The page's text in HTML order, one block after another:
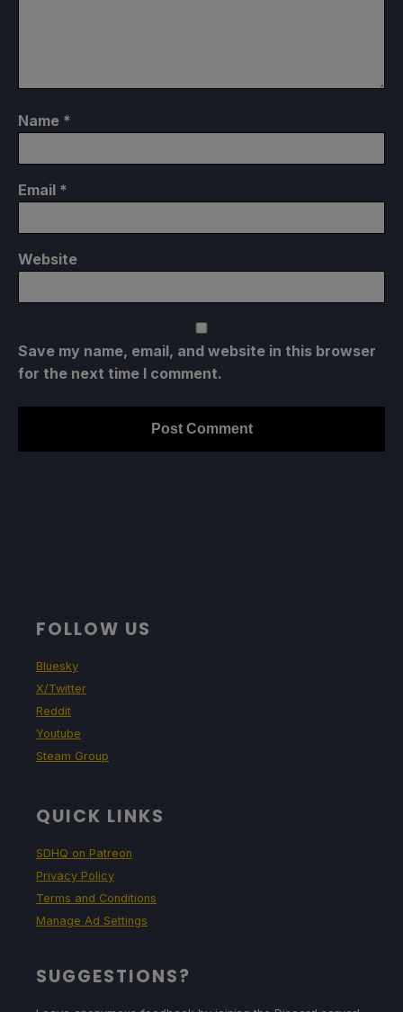
Name *
Email *
Website
Save my name, email, and website in this browser
for the next time I comment.
FOLLOW US
Bluesky
X/Twitter
Reddit
Youtube
Steam Group
QUICK LINKS
SDHQ on Patreon
Privacy Policy
Terms and Conditions
Manage Ad Settings
SUGGESTIONS?